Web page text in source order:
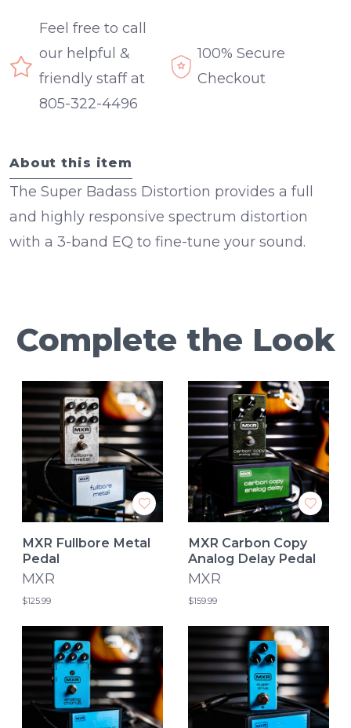
Feel free to call
our helpful &
friendly staff at
805-322-4496
100% Secure
Checkout
About this item
The Super Badass Distortion provides a full
and highly responsive spectrum distortion
with a 3-band EQ to fine-tune your sound.
Complete the Look
MXR Fullbore Metal
Pedal
MXR
$125.99
MXR Carbon Copy
Analog Delay Pedal
MXR
$159.99